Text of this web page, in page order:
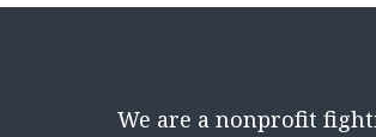
We are a nonprofit